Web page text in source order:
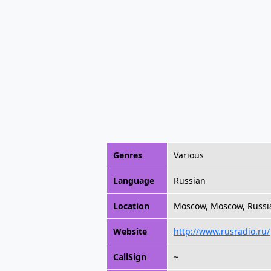
Genres Various
Language Russian
Location Moscow, Moscow,
Website http://www.rusradio.ru/
CallSign ~